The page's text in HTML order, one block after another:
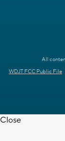
All
WDJT FCC Public File
Close